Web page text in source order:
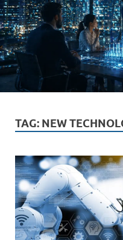
TAG: NEW